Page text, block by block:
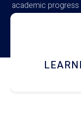
academic
campus